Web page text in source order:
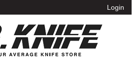
Login